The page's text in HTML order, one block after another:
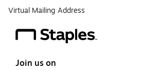
Virtual Mailing Address
Join us on